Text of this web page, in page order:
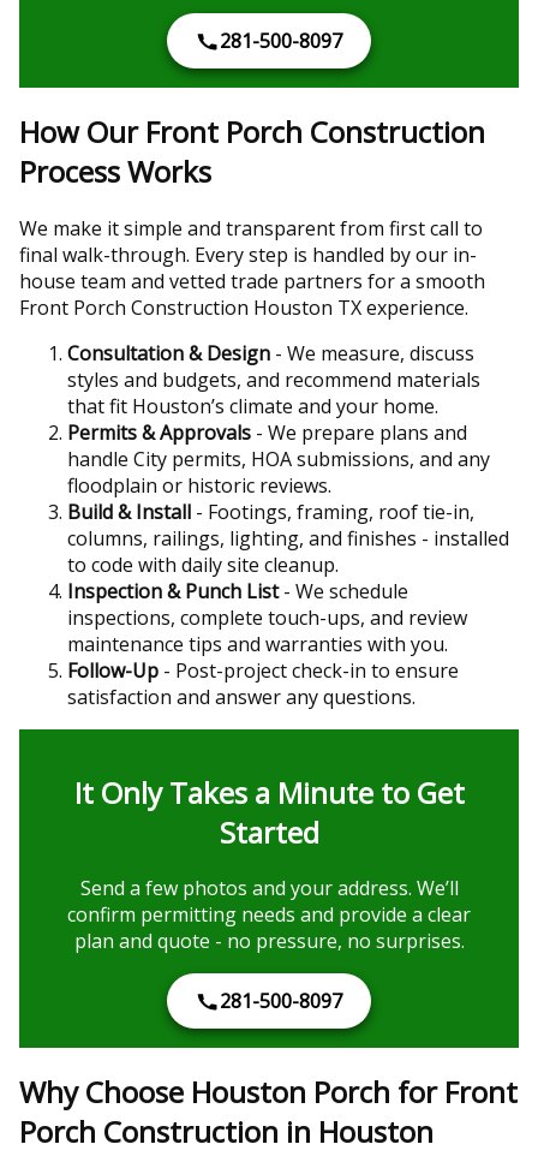
281-500-8097
How Our Front Porch Construction
Process Works
We make it simple and transparent from first call to
final walk-through. Every step is handled by our in-
house team and vetted trade partners for a smooth
Front Porch Construction Houston TX experience.
Consultation & Design - We measure, discuss
styles and budgets, and recommend materials
that fit Houston’s climate and your home.
Permits & Approvals - We prepare plans and
handle City permits, HOA submissions, and any
floodplain or historic reviews.
Build & Install - Footings, framing, roof tie-in,
columns, railings, lighting, and finishes - installed
to code with daily site cleanup.
Inspection & Punch List- We schedule
inspections, complete touch-ups, and review
maintenance tips and warranties with you.
Follow-Up - Post-project check-in to ensure
satisfaction and answer any questions.
It Only Takes a Minute to Get
Started
Send a few photos and your address. We’ll
confirm permitting needs and provide a clear
plan and quote - no pressure, no surprises.
281-500-8097
Why Choose Houston Porch for Front
Porch Construction in Houston